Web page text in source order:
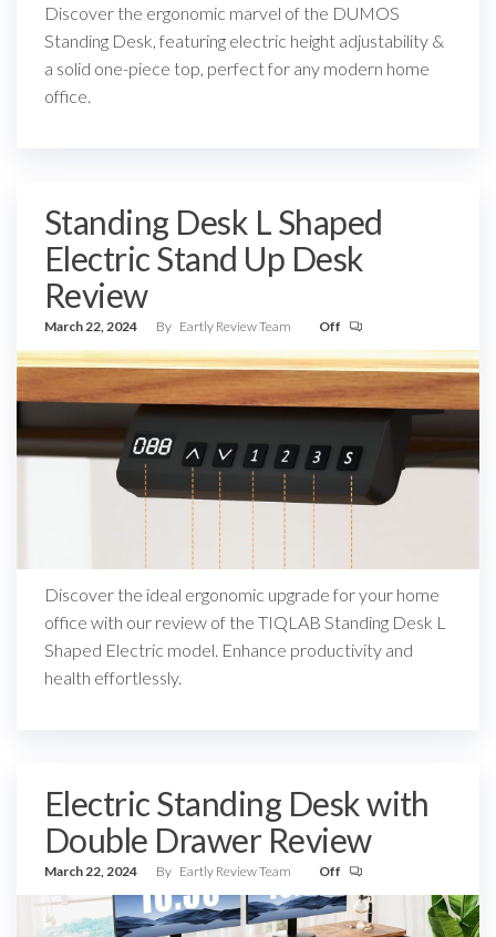
Discover the ergonomic marvel of the DUMOS
Standing Desk, featuring electric height adjustability &
a solid one-piece top, perfect for any modern home
office.
Standing Desk L Shaped
Electric Stand Up Desk
Review
March 22, 2024 By Eartly Review Team Off
Discover the ideal ergonomic upgrade for your home
office with our review of the TIQLAB Standing Desk L
Shaped Electric model. Enhance productivity and
health effortlessly.
Electric Standing Desk with
Double Drawer Review
March 22, 2024 By Eartly Review Team Off